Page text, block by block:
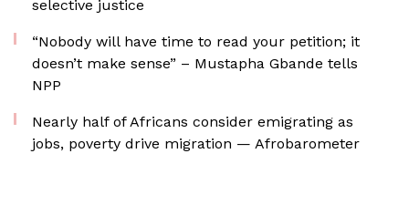
selective justice
“Nobody will have time to read your petition; it
doesn’t make sense” – Mustapha Gbande tells
NPP
Nearly half of Africans consider emigrating as
jobs, poverty drive migration — Afrobarometer